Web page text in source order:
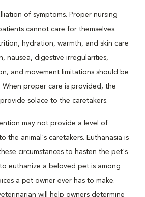
of symptoms. Proper nursing
cannot care for themselves.
hydration, warmth, and skin care
nausea, digestive irregularities,
and movement limitations should be
When proper care is provided, the
solace to the caretakers.
may not provide a level of
the animal's caretakers. Euthanasia is
circumstances to hasten the pet's
euthanize a beloved pet is among
a pet owner ever has to make.
will help owners determine